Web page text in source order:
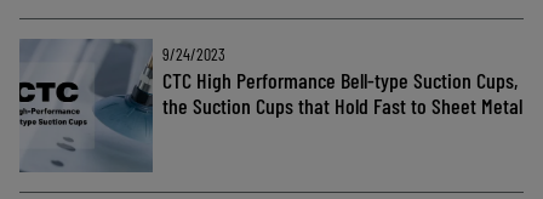
9/24/2023
CTC High Performance Bell-type Suction Cups,
the Suction Cups that Hold Fast to Sheet Metal